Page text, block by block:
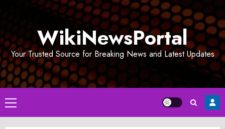
WikiNewsPortal
Your Trusted Source for Breaking News and Latest Updates
Primary
Menu